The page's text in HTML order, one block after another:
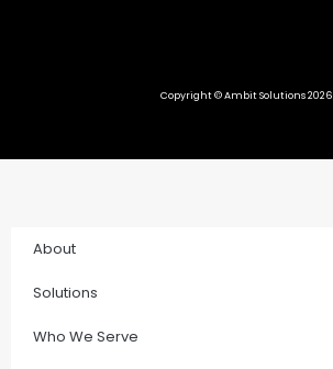
Copyright © Ambit Solutions 2026
About
Solutions
Who We Serve